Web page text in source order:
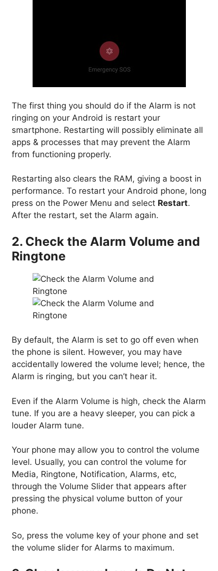
The first thing you should do if the Alarm is not
ringing on your Android is restart your
smartphone. Restarting will possibly eliminate all
apps & processes that may prevent the Alarm
from functioning properly.
Restarting also clears the RAM, giving a boost in
performance. To restart your Android phone, long
press on the Power Menu and select Restart.
After the restart, set the Alarm again.
2. Check the Alarm Volume and
Ringtone
By default, the Alarm is set to go off even when
the phone is silent. However, you may have
accidentally lowered the volume level; hence, the
Alarm is ringing, but you can’t hear it.
Even if the Alarm Volume is high, check the Alarm
tune. If you are a heavy sleeper, you can pick a
louder Alarm tune.
Your phone may allow you to control the volume
level. Usually, you can control the volume for
Media, Ringtone, Notification, Alarms, etc,
through the Volume Slider that appears after
pressing the physical volume button of your
phone.
So, press the volume key of your phone and set
the volume slider for Alarms to maximum.